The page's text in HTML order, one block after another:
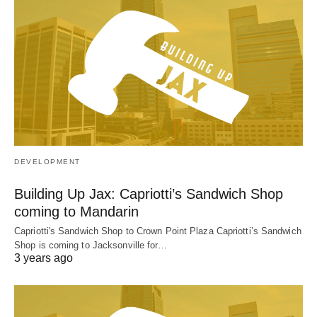
DEVELOPMENT
Building Up Jax: Capriotti’s Sandwich Shop
coming to Mandarin
Capriotti's Sandwich Shop to Crown Point Plaza Capriotti’s Sandwich
Shop is coming to Jacksonville for…
3 years ago